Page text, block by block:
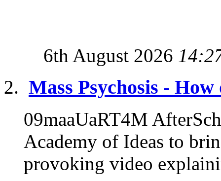
6th August 2026
Mass Psychosis -
09maaUaRT4M
Academy of Ideas to
provoking video